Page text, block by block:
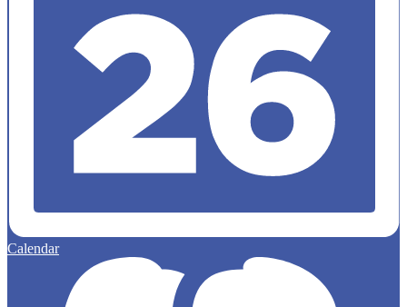
Calendar